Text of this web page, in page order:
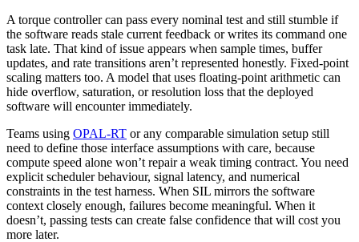
A torque controller can pass every nominal test and still stumble if
the software reads stale current feedback or writes its command one
task late. That kind of issue appears when sample times, buffer
updates, and rate transitions aren’t represented honestly. Fixed-point
scaling matters too. A model that uses floating-point arithmetic can
hide overflow, saturation, or resolution loss that the deployed
software will encounter immediately.
Teams using OPAL-RT or any comparable simulation setup still
need to define those interface assumptions with care, because
compute speed alone won’t repair a weak timing contract. You need
explicit scheduler behaviour, signal latency, and numerical
constraints in the test harness. When SIL mirrors the software
context closely enough, failures become meaningful. When it
doesn’t, passing tests can create false confidence that will cost you
more later.